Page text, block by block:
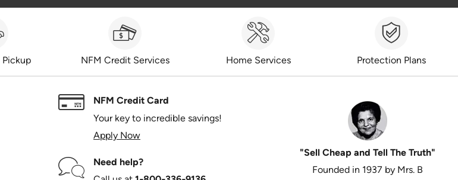
Pickup NFM Credit Services Home Services Protection Plans
NFM Credit Card
Your key to incredible savings!
Apply Now
Need help?
"Sell Cheap and Tell The Truth"
Founded in 1937 by Mrs. B